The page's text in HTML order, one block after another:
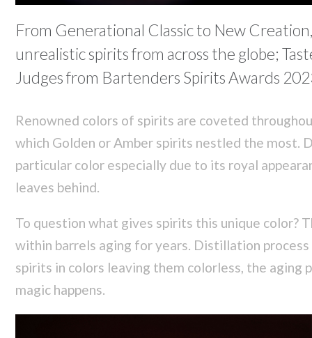
From Generational Classic to New
unrealistic spirits from across the globe;
Judges from Bartenders Spirits Awards
Renowned colors of spirits are coveted
which Golden or Amber spirits nestled the most.
particular color especially due to its royal
leaves behind.
To question what gives spirits this unique color?
within barrels aging for years. Distillation
spirits in colors leaving them colorless, the aging
magic happens.